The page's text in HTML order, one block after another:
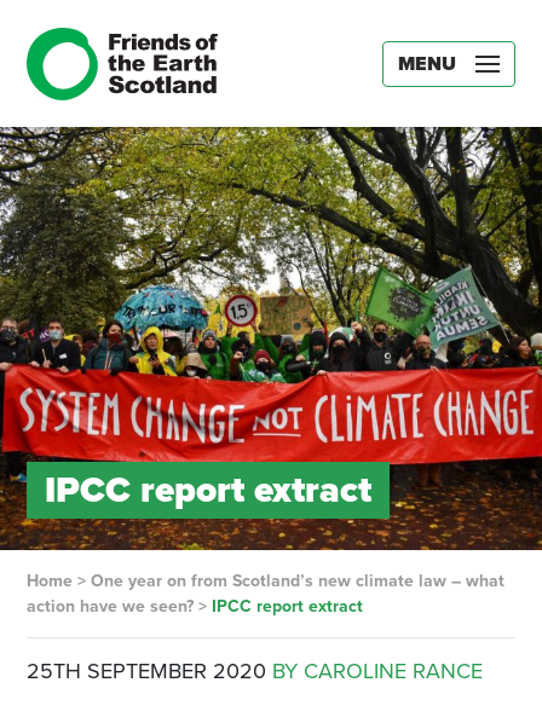
MENU
IPCC report extract
Home> One year on from Scotland’s new climate law – what
action have we seen?> IPCC report extract
25TH SEPTEMBER 2020 BY CAROLINE RANCE